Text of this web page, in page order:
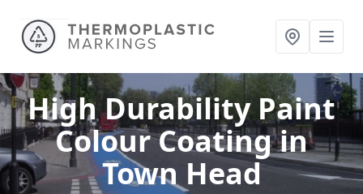
High Durability Paint
Colour Coatingin
Town Head